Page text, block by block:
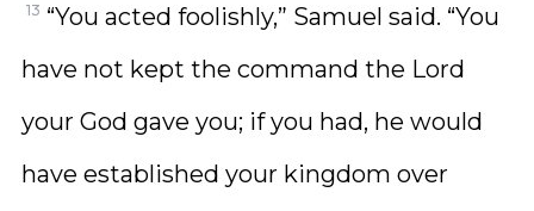
13 “You acted foolishly,” Samuel said. “You
have not kept the command the Lord
your God gave you; if you had, he would
have established your kingdom over